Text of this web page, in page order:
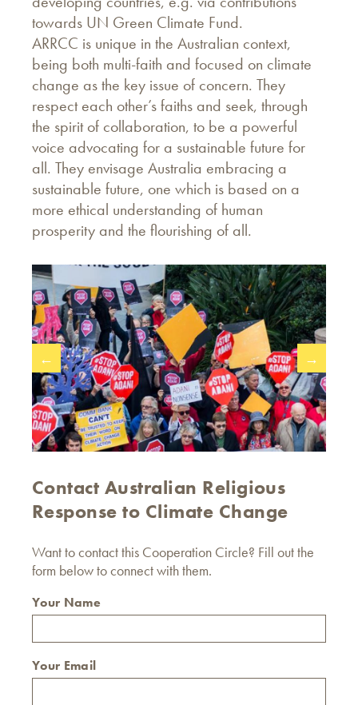
towards UN Green Climate Fund.
ARRCC is unique in the Australian context,
being both multi-faith and focused on climate
change as the key issue of concern. They
respect each other’s faiths and seek, through
the spirit of collaboration, to be a powerful
voice advocating for a sustainable future for
all. They envisage Australia embracing a
sustainable future, one which is based on a
more ethical understanding of human
prosperity and the flourishing of all.
← →
Contact Australian Religious
Response to Climate Change
Want to contact this Cooperation Circle? Fill out the
form below to connect with them.
Your Name
Your Email